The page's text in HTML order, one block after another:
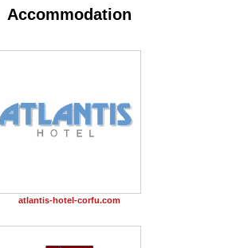
Accommodation
atlantis-hotel-corfu.com